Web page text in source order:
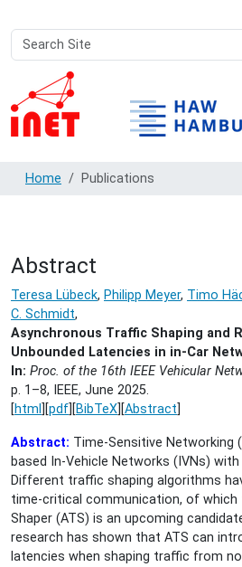
Search
Site
Advanced
Search…
Home Publications
Abstract
Teresa Lübeck, Philipp Meyer, Timo
C. Schmidt,
Asynchronous Traffic Shaping and
Unbounded Latencies in in-Car
In: Proc. of the 16th IEEE Vehicular
p. 1–8, IEEE, June 2025.
[html ][pdf ][BibTeX ][Abstract
Abstract: Time-Sensitive Networking
based In-Vehicle Networks (IVNs)
Different traffic shaping algorithms
time-critical communication, of which
Shaper (ATS) is an upcoming
research has shown that ATS can
latencies when shaping traffic from